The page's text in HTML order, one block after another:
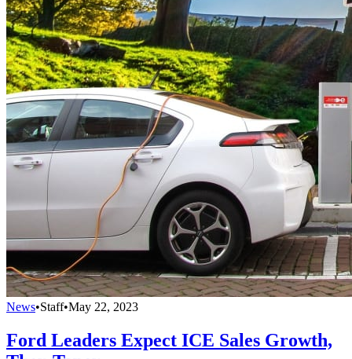
News•Staff•May 22, 2023
Ford Leaders Expect ICE Sales Growth,